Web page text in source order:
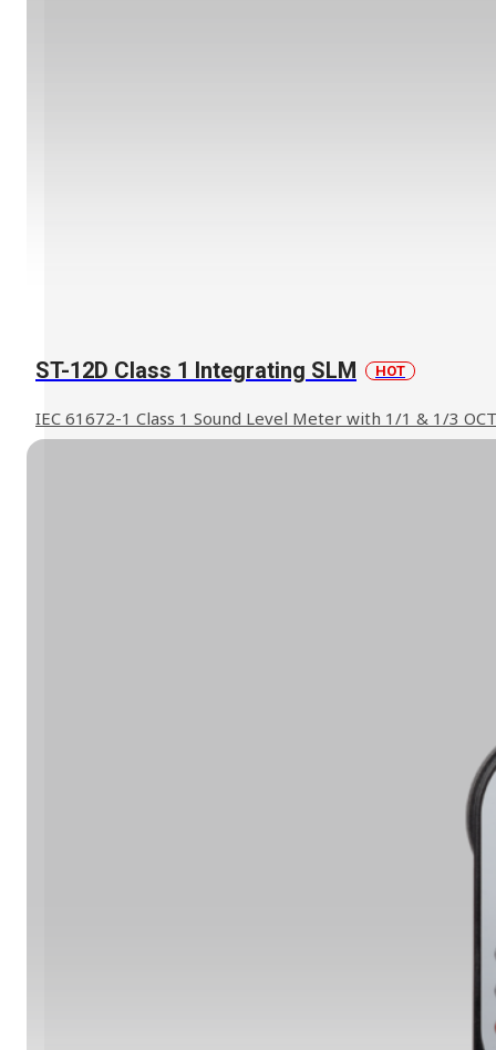
ST-12D Class 1 Integrating SLM HOT
IEC 61672-1 Class 1 Sound Level Meter with 1/1 & 1/3 OCT